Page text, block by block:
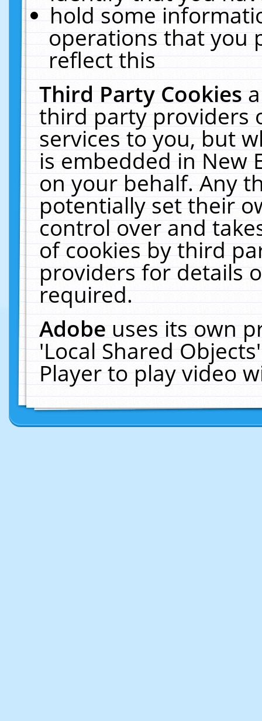
hold some
operations that you
reflect this
Third Party Cookies
third party providers
services to you, but
is embedded in New
on your behalf. Any
potentially set their
control over and
of cookies by third
providers for details
required.
Adobeuses its own
'Local Shared
Player to play video